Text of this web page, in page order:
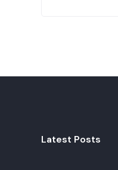
Latest Posts